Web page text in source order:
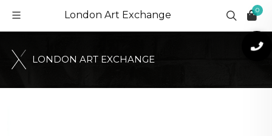
London Art Exchange 0
LONDON ART EXCHANGE